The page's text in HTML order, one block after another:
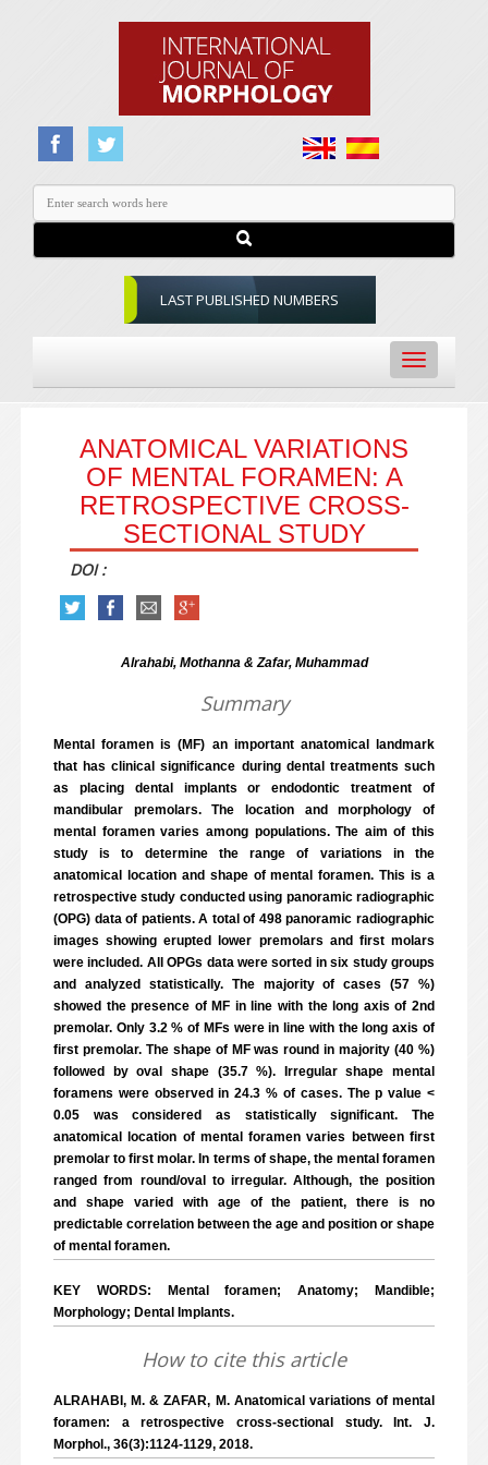
LAST PUBLISHED NUMBERS
Toggle
navigation
ANATOMICAL VARIATIONS
OF MENTAL FORAMEN: A
RETROSPECTIVE CROSS-
SECTIONAL STUDY
DOI :
Alrahabi, Mothanna & Zafar, Muhammad
Summary
Mental foramen is (MF) an important anatomical landmark
that has clinical significance during dental treatments such
as placing dental implants or endodontic treatment of
mandibular premolars. The location and morphology of
mental foramen varies among populations. The aim of this
study is to determine the range of variations in the
anatomical location and shape of mental foramen. This is a
retrospective study conducted using panoramic radiographic
(OPG) data of patients. A total of 498 panoramic radiographic
images showing erupted lower premolars and first molars
were included. All OPGs data were sorted in six study groups
and analyzed statistically. The majority of cases (57 %)
showed the presence of MF in line with the long axis of 2nd
premolar. Only 3.2 % of MFs were in line with the long axis of
first premolar. The shape of MF was round in majority (40 %)
followed by oval shape (35.7 %). Irregular shape mental
foramens were observed in 24.3 % of cases. The p value <
0.05 was considered as statistically significant. The
anatomical location of mental foramen varies between first
premolar to first molar. In terms of shape, the mental foramen
ranged from round/oval to irregular. Although, the position
and shape varied with age of the patient, there is no
predictable correlation between the age and position or shape
of mental foramen.
KEY WORDS: Mental foramen; Anatomy; Mandible;
Morphology; Dental Implants.
How to cite this article
ALRAHABI, M. & ZAFAR, M. Anatomical variations of mental
foramen: a retrospective cross-sectional study. Int. J.
Morphol., 36(3):1124-1129, 2018.